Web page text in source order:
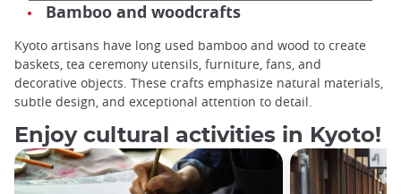
Bamboo and woodcrafts
Kyoto artisans have long used bamboo and wood to create
baskets, tea ceremony utensils, furniture, fans, and
decorative objects. These crafts emphasize natural materials,
subtle design, and exceptional attention to detail.
Enjoy cultural activities in Kyoto!